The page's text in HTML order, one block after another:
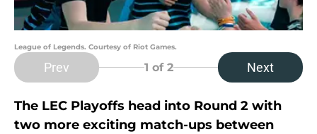
League of Legends. Courtesy of Riot Games.
Prev 1 of 2 Next
The LEC Playoffs head into Round 2 with
two more exciting match-ups between